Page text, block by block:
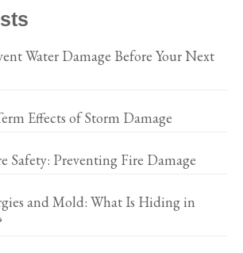
Water Damage Before Your Next
Effects of Storm Damage
Safety: Preventing Fire Damage
and Mold: What Is Hiding in